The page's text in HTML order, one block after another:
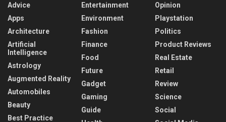
Advice
Apps
Architecture
Artificial
Intelligence
Astrology
Augmented Reality
Automobiles
Beauty
Best Practice
Entertainment
Environment
Fashion
Finance
Food
Future
Gadget
Gaming
Guide
Opinion
Playstation
Politics
Product Reviews
Real Estate
Retail
Review
Science
Social